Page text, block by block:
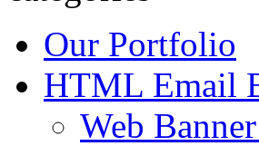
Our Portfolio
HTML Email
Web